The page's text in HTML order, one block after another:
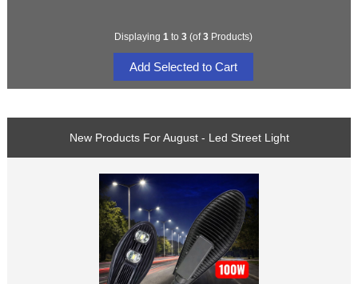
Displaying 1 to 3(of3Products)
New Products For August - Led Street Light